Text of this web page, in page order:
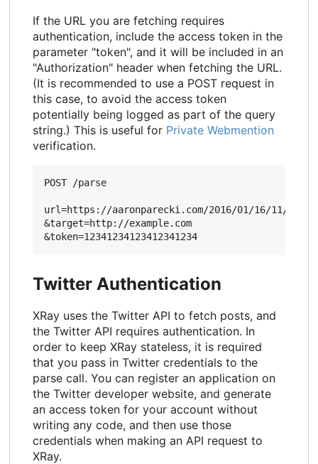
If the URL you are fetching requires
authentication, include the access token in the
parameter "token", and it will be included in an
"Authorization" header when fetching the URL.
(It is recommended to use a POST request in
this case, to avoid the access token
potentially being logged as part of the query
string.) This is useful for Private Webmention
verification.
POST /parse
url=https://aaronparecki.com/2016/01/16/11/
&target=http://example.com
Twitter Authentication
XRay uses the Twitter API to fetch posts, and
the Twitter API requires authentication. In
order to keep XRay stateless, it is required
that you pass in Twitter credentials to the
parse call. You can register an application on
the Twitter developer website, and generate
an access token for your account without
writing any code, and then use those
credentials when making an API request to
XRay.